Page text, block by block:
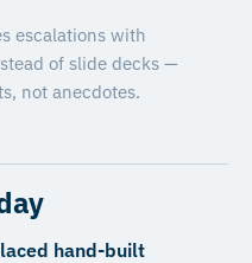
escalations with
of slide decks —
not anecdotes.
hand-built